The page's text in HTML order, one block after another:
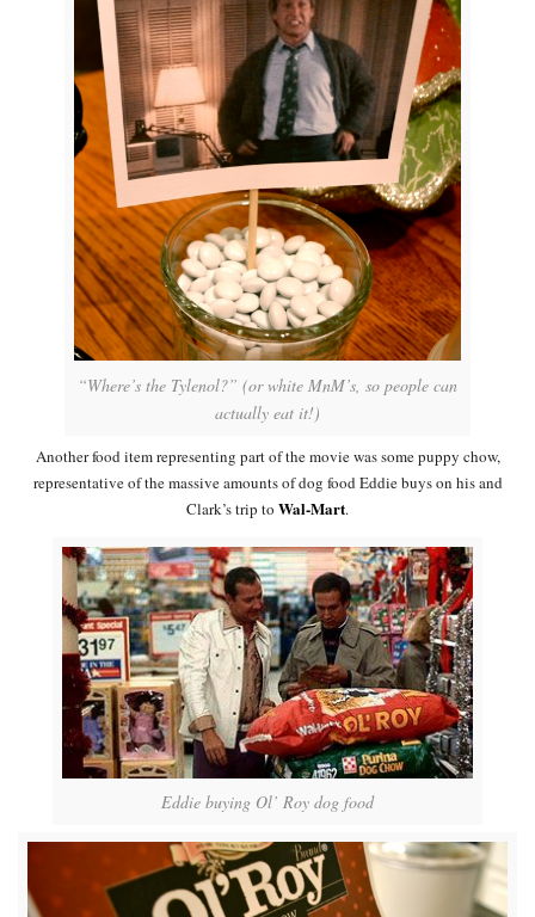
“Where’s the Tylenol?” (or white MnM’s, so people can
actually eat it!)
Another food item representing part of the movie was some puppy chow,
representative of the massive amounts of dog food Eddie buys on his and
Clark’s trip to Wal-Mart.
Eddie buying Ol’ Roy dog food